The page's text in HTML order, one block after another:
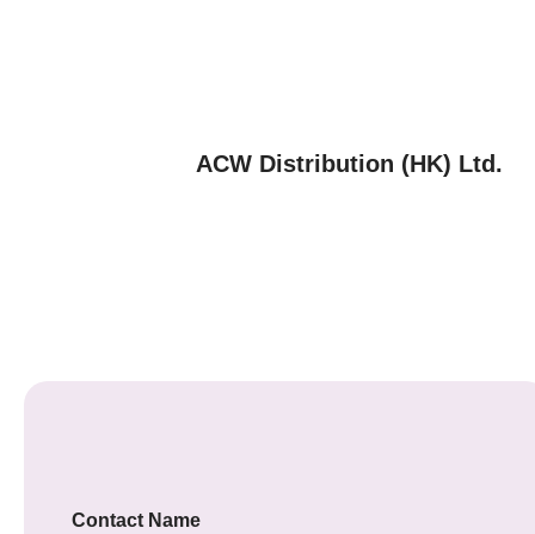
ACW Distribution (HK) Ltd.
Contact Name